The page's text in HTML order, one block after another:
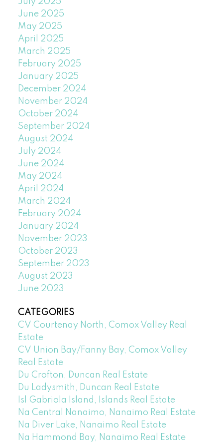
June 2025
May 2025
April 2025
March 2025
February 2025
January 2025
December 2024
November 2024
October 2024
September 2024
August 2024
July 2024
June 2024
May 2024
April 2024
March 2024
February 2024
January 2024
November 2023
October 2023
September 2023
August 2023
June 2023
CATEGORIES
CV Courtenay North, Comox Valley Real
Estate
CV Union Bay/Fanny Bay, Comox Valley
Real Estate
Du Crofton, Duncan Real Estate
Du Ladysmith, Duncan Real Estate
Isl Gabriola Island, Islands Real Estate
Na Central Nanaimo, Nanaimo Real Estate
Na Diver Lake, Nanaimo Real Estate
Na Hammond Bay, Nanaimo Real Estate